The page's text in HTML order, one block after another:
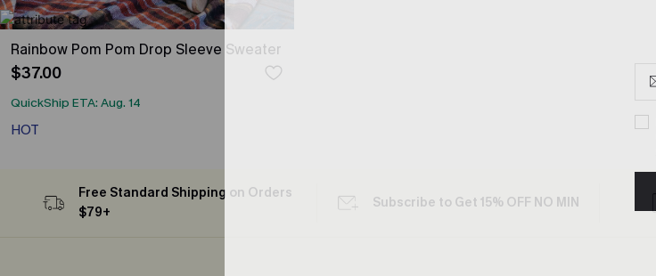
Rainbow Pom Pom Drop Sleeve Sweater
$37.00
QuickShip ETA: Aug. 14
HOT
Free Standard Shipping on Orders
$79+
Subscribe to Get 15% OFF NO MIN